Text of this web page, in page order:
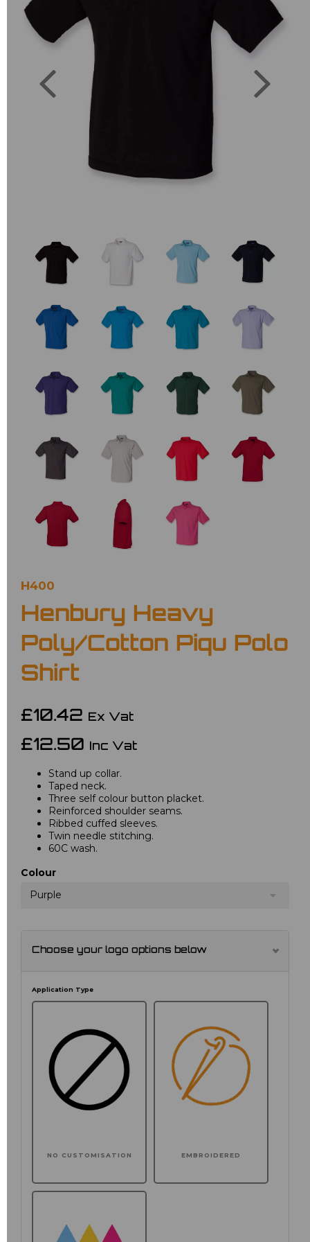
Previous
H400
Henbury Heavy
Poly/Cotton Piqu Polo
Shirt
£10.42 Ex Vat
£12.50 Inc Vat
Stand up collar.
Taped neck.
Three self colour button placket.
Reinforced shoulder seams.
Ribbed cuffed sleeves.
Twin needle stitching.
60C wash.
Colour
Purple
Choose your logo options below
Application Type
NO CUSTOMISATION EMBROIDERED